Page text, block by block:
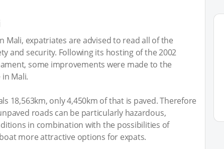
Mali, expatriates are advised to read all of the
and security. Following its hosting of the 2002
some improvements were made to the
Mali.
18,563km, only 4,450km of that is paved. Therefore
roads can be particularly hazardous,
in combination with the possibilities of
more attractive options for expats.